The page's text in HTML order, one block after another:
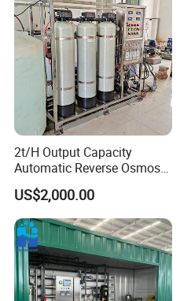
2t/H Output Capacity
Automatic Reverse Osmosis
RO System Water
Purification Treatment Plant
Equipment
US$2,000.00